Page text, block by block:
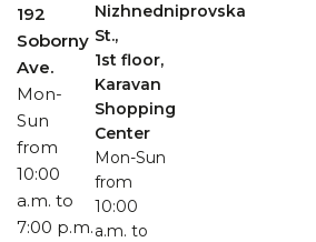
192
Soborny
Ave.
Mon-
Sun
from
10:00
a.m. to
7:00 p.m.
Nizhnedniprovska
St.,
1st floor,
Karavan
Shopping
Center
Mon-Sun
from
10:00
a.m. to